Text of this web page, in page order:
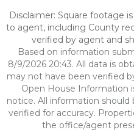
Disclaimer: Square footage
to agent, including County
verified by agent and
Based on information
8/9/2026 20:43. All data is
may not have been verified
Open House Information
notice. All information
verified for accuracy.
the office/agent